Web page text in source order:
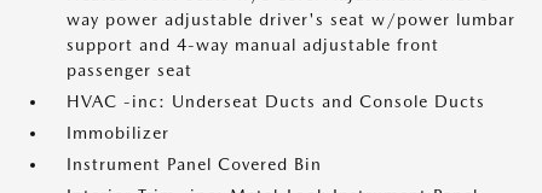
way power adjustable driver's seat w/power lumbar
support and 4-way manual adjustable front
passenger seat
HVAC -inc: Underseat Ducts and Console Ducts
Immobilizer
Instrument Panel Covered Bin